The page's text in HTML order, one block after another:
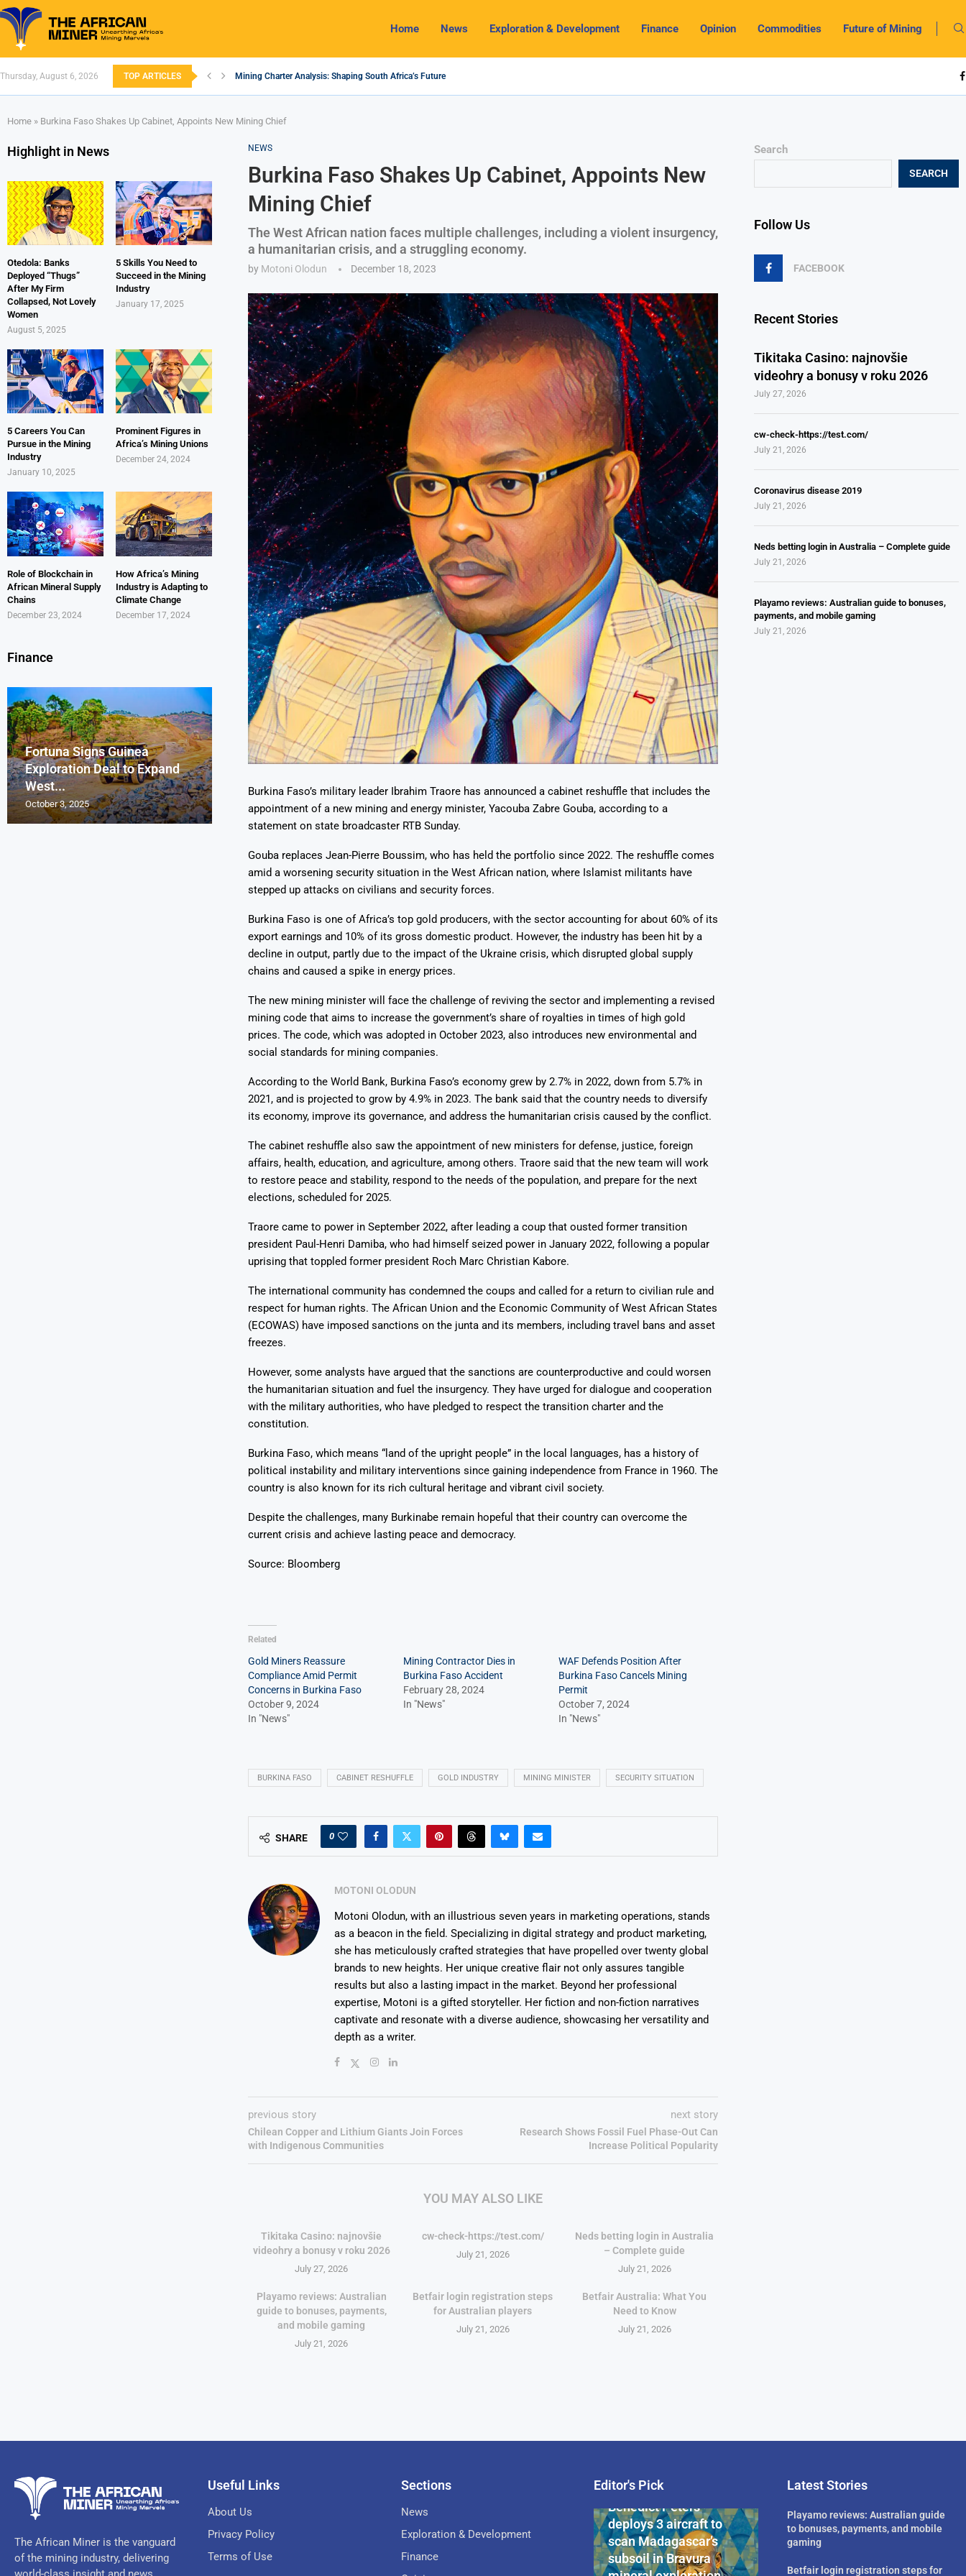
Home News Exploration & Development Finance Opinion Commodities Future of Mining
Thursday, August 6, 2026 TOP ARTICLES Mining Charter Analysis: Shaping South Africa’s Future
Home » Burkina Faso Shakes Up Cabinet, Appoints New Mining Chief
NEWS
Burkina Faso Shakes Up Cabinet, Appoints New
Mining Chief
The West African nation faces multiple challenges, including a violent insurgency,
a humanitarian crisis, and a struggling economy.
by Motoni Olodun December 18, 2023
Burkina Faso’s military leader Ibrahim Traore has announced a cabinet reshuffle that includes the
appointment of a new mining and energy minister, Yacouba Zabre Gouba, according to a
statement on state broadcaster RTB Sunday.
Gouba replaces Jean-Pierre Boussim, who has held the portfolio since 2022. The reshuffle comes
amid a worsening security situation in the West African nation, where Islamist militants have
stepped up attacks on civilians and security forces.
Burkina Faso is one of Africa’s top gold producers, with the sector accounting for about 60% of its
export earnings and 10% of its gross domestic product. However, the industry has been hit by a
decline in output, partly due to the impact of the Ukraine crisis, which disrupted global supply
chains and caused a spike in energy prices.
The new mining minister will face the challenge of reviving the sector and implementing a revised
mining code that aims to increase the government’s share of royalties in times of high gold
prices. The code, which was adopted in October 2023, also introduces new environmental and
social standards for mining companies.
According to the World Bank, Burkina Faso’s economy grew by 2.7% in 2022, down from 5.7% in
2021, and is projected to grow by 4.9% in 2023. The bank said that the country needs to diversify
its economy, improve its governance, and address the humanitarian crisis caused by the conflict.
The cabinet reshuffle also saw the appointment of new ministers for defense, justice, foreign
affairs, health, education, and agriculture, among others. Traore said that the new team will work
to restore peace and stability, respond to the needs of the population, and prepare for the next
elections, scheduled for 2025.
Traore came to power in September 2022, after leading a coup that ousted former transition
president Paul-Henri Damiba, who had himself seized power in January 2022, following a popular
uprising that toppled former president Roch Marc Christian Kabore.
The international community has condemned the coups and called for a return to civilian rule and
respect for human rights. The African Union and the Economic Community of West African States
(ECOWAS) have imposed sanctions on the junta and its members, including travel bans and asset
freezes.
However, some analysts have argued that the sanctions are counterproductive and could worsen
the humanitarian situation and fuel the insurgency. They have urged for dialogue and cooperation
with the military authorities, who have pledged to respect the transition charter and the
constitution.
Burkina Faso, which means “land of the upright people” in the local languages, has a history of
political instability and military interventions since gaining independence from France in 1960. The
country is also known for its rich cultural heritage and vibrant civil society.
Despite the challenges, many Burkinabe remain hopeful that their country can overcome the
current crisis and achieve lasting peace and democracy.
Source: Bloomberg
Related
Gold Miners Reassure
Compliance Amid Permit
Concerns in Burkina Faso
October 9, 2024
In "News"
Mining Contractor Dies in
Burkina Faso Accident
February 28, 2024
In "News"
WAF Defends Position After
Burkina Faso Cancels Mining
Permit
October 7, 2024
In "News"
BURKINA FASO CABINET RESHUFFLE GOLD INDUSTRY MINING MINISTER SECURITY SITUATION
SHARE 0
MOTONI OLODUN
Motoni Olodun, with an illustrious seven years in marketing operations, stands
as a beacon in the field. Specializing in digital strategy and product marketing,
she has meticulously crafted strategies that have propelled over twenty global
brands to new heights. Her unique creative flair not only assures tangible
results but also a lasting impact in the market. Beyond her professional
expertise, Motoni is a gifted storyteller. Her fiction and non-fiction narratives
captivate and resonate with a diverse audience, showcasing her versatility and
depth as a writer.
previous story
Chilean Copper and Lithium Giants Join Forces
with Indigenous Communities
next story
Research Shows Fossil Fuel Phase-Out Can
Increase Political Popularity
YOU MAY ALSO LIKE
Tikitaka Casino: najnovšie
videohry a bonusy v roku 2026
July 27, 2026
cw-check-https://test.com/
July 21, 2026
Neds betting login in Australia
– Complete guide
July 21, 2026
Playamo reviews: Australian
guide to bonuses, payments,
and mobile gaming
July 21, 2026
Betfair login registration steps
for Australian players
July 21, 2026
Betfair Australia: What You
Need to Know
July 21, 2026
Search
SEARCH
Follow Us
FACEBOOK
Recent Stories
Tikitaka Casino: najnovšie
videohry a bonusy v roku 2026
July 27, 2026
cw-check-https://test.com/
July 21, 2026
Coronavirus disease 2019
July 21, 2026
Neds betting login in Australia – Complete guide
July 21, 2026
Playamo reviews: Australian guide to bonuses,
payments, and mobile gaming
July 21, 2026
Highlight in News
Otedola: Banks
Deployed “Thugs”
After My Firm
Collapsed, Not Lovely
Women
August 5, 2025
5 Skills You Need to
Succeed in the Mining
Industry
January 17, 2025
5 Careers You Can
Pursue in the Mining
Industry
January 10, 2025
Prominent Figures in
Africa’s Mining Unions
December 24, 2024
Role of Blockchain in
African Mineral Supply
Chains
December 23, 2024
How Africa’s Mining
Industry is Adapting to
Climate Change
December 17, 2024
Finance
Fortuna Signs Guinea
Exploration Deal to Expand
West...
October 3, 2025
Lotus Begins Infill Drilling at
Letlhakane Uranium Project
October 2, 2025
France’s Orano Says 1,500
Tons of Uranium
Stockpiled...
October 1, 2025
Glencore Faces Investor
Pressure as Copper Boom
Slips...
September 30, 2025
Aurum Reports High-Grade
Gold Discovery at Boundiali
Project
September 29, 2025
The African Miner is the vanguard
of the mining industry, delivering
Useful Links
About Us
Privacy Policy
Terms of Use
Sections
News
Exploration & Development
Finance
Editor's Pick
Pan-African Billionaire
Benedict Peters
deploys 3 aircraft to
scan Madagascar’s
subsoil in Bravura
Latest Stories
Playamo reviews: Australian guide
to bonuses, payments, and mobile
gaming
Betfair login registration steps for